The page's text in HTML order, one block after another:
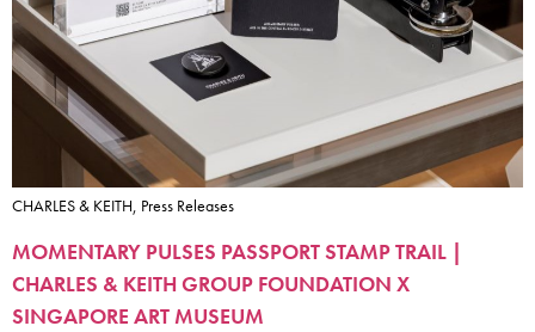
CHARLES & KEITH, Press Releases
MOMENTARY PULSES PASSPORT STAMP TRAIL |
CHARLES & KEITH GROUP FOUNDATION X
SINGAPORE ART MUSEUM